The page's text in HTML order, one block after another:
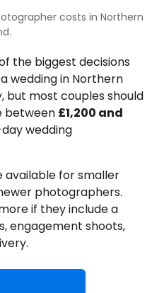
costs in Northern
the biggest decisions
wedding in Northern
but most couples should
between £1,200 and
wedding
available for smaller
photographers.
if they include a
engagement shoots,